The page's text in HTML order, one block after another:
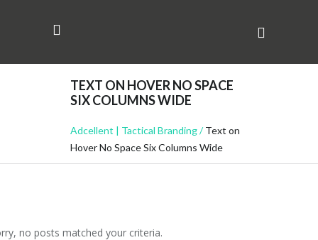
TEXT ON HOVER NO SPACE
SIX COLUMNS WIDE
Adcellent | Tactical Branding/Text on
Hover No Space Six Columns Wide
no posts matched your criteria.